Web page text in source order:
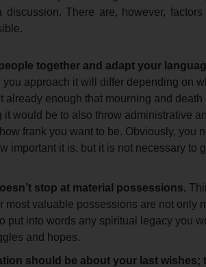
discussion. There are, however,
together and adapt your
you approach it will differ depending on
already enough that mourning and
it would be to also throw administrative
frank you want to be. Obviously, you
important it is, but it is not necessary to
stop at material possessions.
most valuable possessions are not only
put into words any spiritual legacy you
and hopes.
should be about your last wishes;